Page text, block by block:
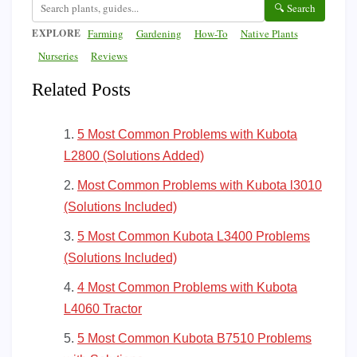
🔍 Search
EXPLORE Farming Gardening How-To
Native Plants
Nurseries
Reviews
Related Posts
5 Most Common Problems with Kubota
L2800 (Solutions Added)
Most Common Problems with Kubota l3010
(Solutions Included)
5 Most Common Kubota L3400 Problems
(Solutions Included)
4 Most Common Problems with Kubota
L4060 Tractor
5 Most Common Kubota B7510 Problems